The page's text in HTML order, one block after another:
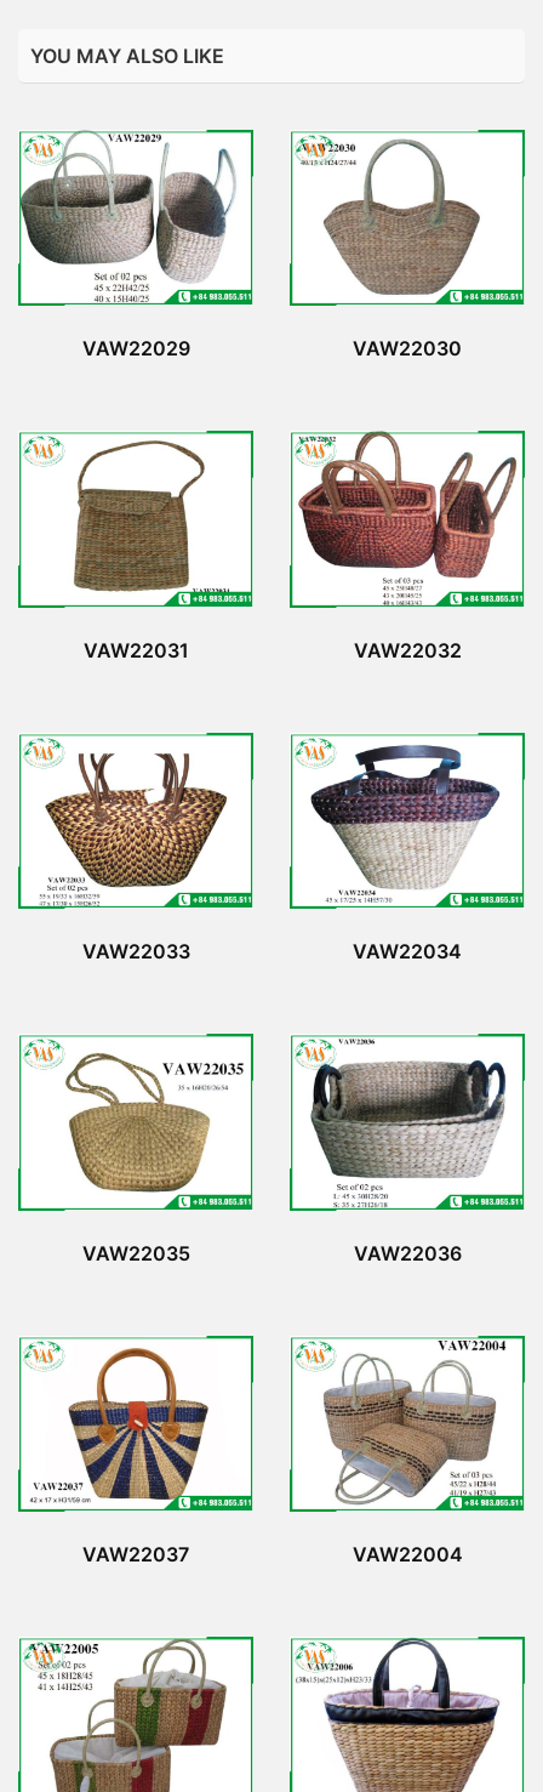
YOU MAY ALSO LIKE
VAW22029 VAW22030
VAW22031 VAW22032
VAW22033 VAW22034
VAW22035 VAW22036
VAW22037 VAW22004